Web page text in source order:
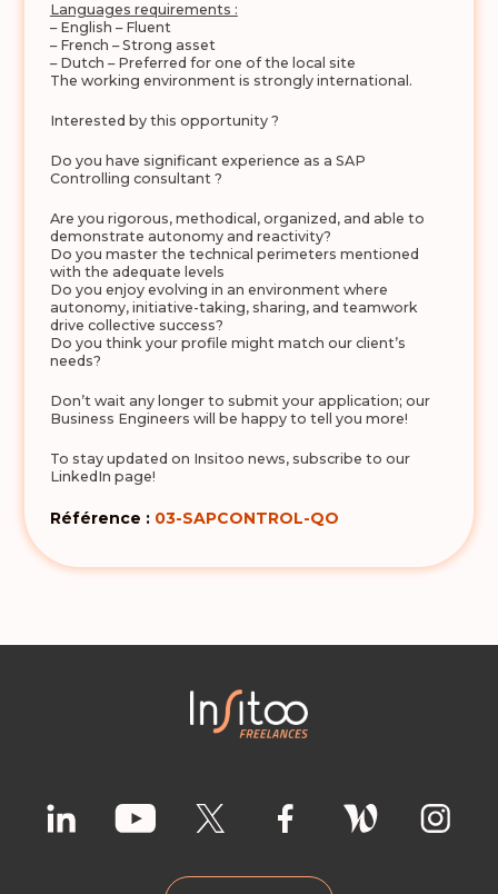
Languages requirements :
– English – Fluent
– French – Strong asset
– Dutch – Preferred for one of the local site
The working environment is strongly international.
Interested by this opportunity ?
Do you have significant experience as a SAP
Controlling consultant ?
Are you rigorous, methodical, organized, and able to
demonstrate autonomy and reactivity?
Do you master the technical perimeters mentioned
with the adequate levels
Do you enjoy evolving in an environment where
autonomy, initiative-taking, sharing, and teamwork
drive collective success?
Do you think your profile might match our client’s
needs?
Don’t wait any longer to submit your application; our
Business Engineers will be happy to tell you more!
To stay updated on Insitoo news, subscribe to our
LinkedIn page!
Référence : 03-SAPCONTROL-QO